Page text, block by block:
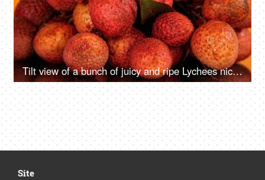
Tilt view of a bunch of juicy and ripe Lychees nicely placed against a colored background
Site